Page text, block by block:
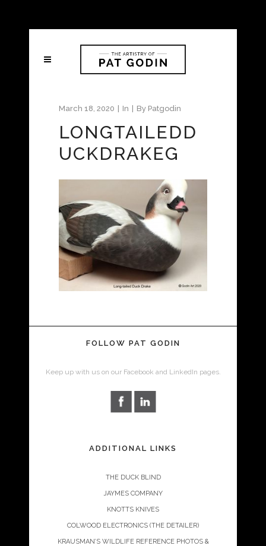
March 18, 2020 In By Patgodin
LONGTAILEDD
UCKDRAKEG
FOLLOW PAT GODIN
Keep up with us on our Facebook and LinkedIn pages.
ADDITIONAL LINKS
THE DUCK BLIND
JAYMES COMPANY
KNOTTS KNIVES
COLWOOD ELECTRONICS (THE DETAILER)
KRAUSMAN’S WILDLIFE REFERENCE PHOTOS &